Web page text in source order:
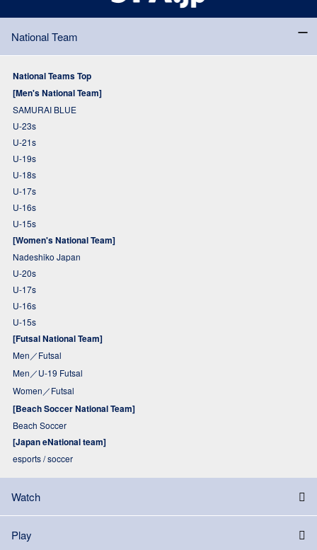
National Team
National Teams Top
[Men's National Team]
SAMURAI BLUE
U-23s
U-21s
U-19s
U-18s
U-17s
U-16s
U-15s
[Women's National Team]
Nadeshiko Japan
U-20s
U-17s
U-16s
U-15s
[Futsal National Team]
Men／Futsal
Men／U-19 Futsal
Women／Futsal
[Beach Soccer National Team]
Beach Soccer
[Japan eNational team]
esports / soccer
Watch
Play